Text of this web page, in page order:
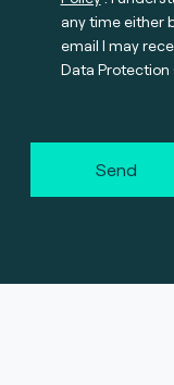
any time either
email I may
Data
Send